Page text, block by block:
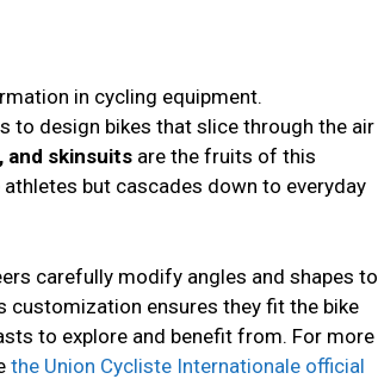
in cycling equipment.
to design bikes that slice through the air
and skinsuits are the fruits of this
but cascades down to everyday
carefully modify angles and shapes to
customization ensures they fit the bike
to explore and benefit from. For more
the Union Cycliste Internationale official